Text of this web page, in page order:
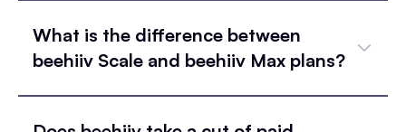
What is the difference between
beehiiv Scale and beehiiv Max plans?